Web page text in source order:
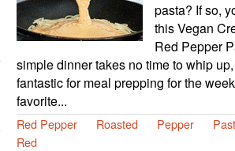
pasta? If so,
this Vegan
Red Pepper
simple dinner takes no time to whip
fantastic for meal prepping for the
favorite...
Red Pepper Roasted Pepper
Red